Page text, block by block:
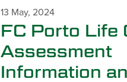
13 May, 2024
FC Porto Life
Assessment
Information